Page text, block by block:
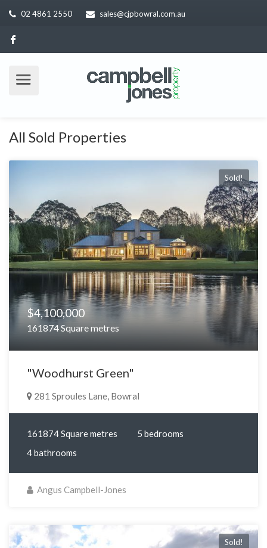
02 4861 2550 sales@cjpbowral.com.au
All Sold Properties
Sold!
$4,100,000
161874 Square metres
"Woodhurst Green"
281 Sproules Lane, Bowral
161874 Square metres
5 bedrooms
4 bathrooms
Angus Campbell-Jones
Sold!